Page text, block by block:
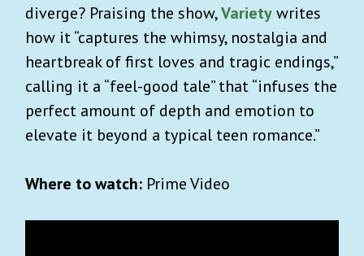
diverge? Praising the show,Varietywrites
how it “captures the whimsy, nostalgia and
heartbreak of first loves and tragic endings,”
calling it a “feel-good tale” that “infuses the
perfect amount of depth and emotion to
elevate it beyond a typical teen romance.”
Where to watch: Prime Video